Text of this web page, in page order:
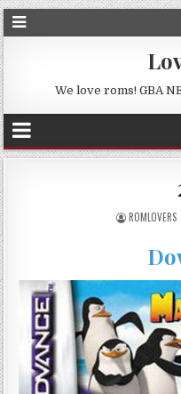
We love roms! GBA
ROMLOVERS